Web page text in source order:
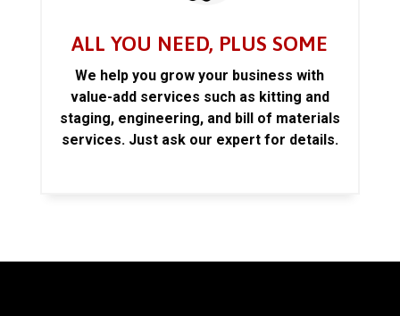
ALL YOU NEED, PLUS SOME
We help you grow your business with
value-add services such as kitting and
staging, engineering, and bill of materials
services. Just ask our expert for details.